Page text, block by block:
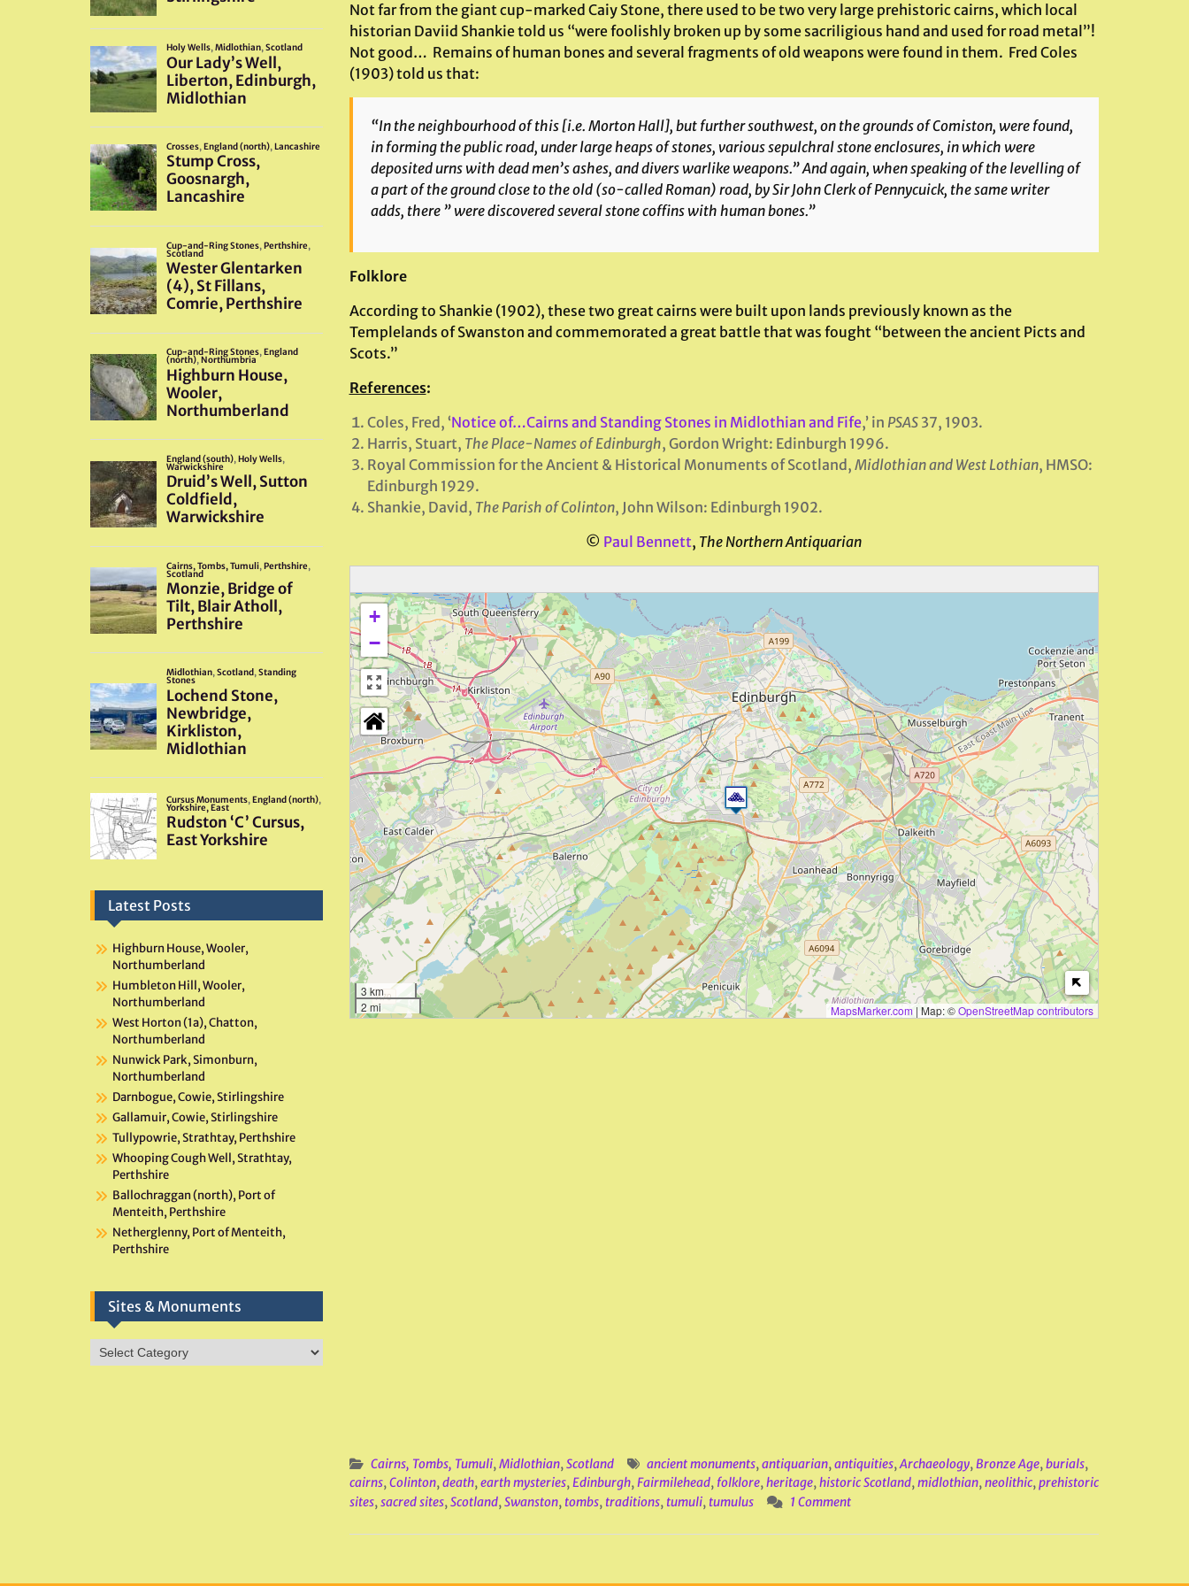
Not far from the giant cup-marked Caiy Stone, there used to be two very large prehistoric cairns, which local
historian Daviid Shankie told us “were foolishly broken up by some sacriligious hand and used for road metal”!
Not good… Remains of human bones and several fragments of old weapons were found in them. Fred Coles
(1903) told us that:
“In the neighbourhood of this [i.e. Morton Hall], but further southwest, on the grounds of Comiston, were found,
in forming the public road, under large heaps of stones, various sepulchral stone enclosures, in which were
deposited urns with dead men’s ashes, and divers warlike weapons.” And again, when speaking of the levelling of
a part of the ground close to the old (so-called Roman) road, by Sir John Clerk of Pennycuick, the same writer
adds, there ” were discovered several stone coffins with human bones.”
Folklore
According to Shankie (1902), these two great cairns were built upon lands previously known as the
Templelands of Swanston and commemorated a great battle that was fought “between the ancient Picts and
Scots.”
References:
Coles, Fred, ‘Notice of…Cairns and Standing Stones in Midlothian and Fife,’ in PSAS37, 1903.
Harris, Stuart, The Place-Names of Edinburgh, Gordon Wright: Edinburgh 1996.
Royal Commission for the Ancient & Historical Monuments of Scotland, Midlothian and West Lothian, HMSO:
Edinburgh 1929.
Shankie, David, The Parish of Colinton, John Wilson: Edinburgh 1902.
© Paul Bennett, The Northern Antiquarian
+
−
3 km
2 mi
MapsMarker.com | Map: ©OpenStreetMap contributors
Cairns, Tombs, Tumuli,Midlothian,Scotland ancient monuments,antiquarian,antiquities,Archaeology,Bronze Age,burials,
cairns,Colinton,death,earth mysteries,Edinburgh,Fairmilehead, folklore,heritage,historic Scotland,midlothian,neolithic,prehistoric
sites,sacred sites,Scotland,Swanston, tombs, traditions, tumuli, tumulus 1 Comment
Latest Posts
Highburn House, Wooler,
Northumberland
Humbleton Hill, Wooler,
Northumberland
West Horton (1a), Chatton,
Northumberland
Nunwick Park, Simonburn,
Northumberland
Darnbogue, Cowie, Stirlingshire
Gallamuir, Cowie, Stirlingshire
Tullypowrie, Strathtay, Perthshire
Whooping Cough Well, Strathtay,
Perthshire
Ballochraggan (north), Port of
Menteith, Perthshire
Netherglenny, Port of Menteith,
Perthshire
Sites & Monuments
Sites
&